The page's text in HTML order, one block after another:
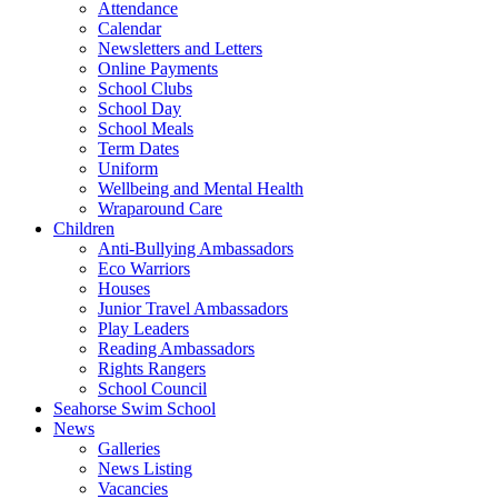
Attendance
Calendar
Newsletters and Letters
Online Payments
School Clubs
School Day
School Meals
Term Dates
Uniform
Wellbeing and Mental Health
Wraparound Care
Children
Anti-Bullying Ambassadors
Eco Warriors
Houses
Junior Travel Ambassadors
Play Leaders
Reading Ambassadors
Rights Rangers
School Council
Seahorse Swim School
News
Galleries
News Listing
Vacancies